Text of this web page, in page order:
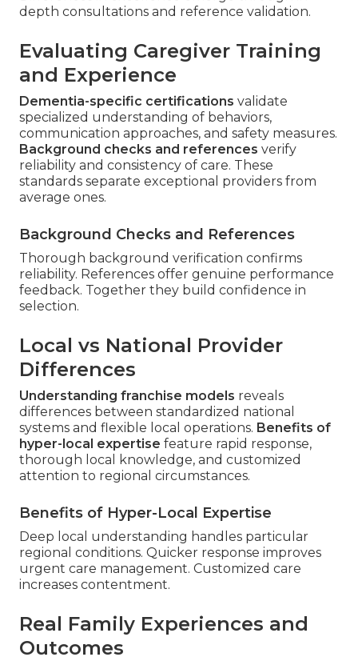
depth consultations and reference validation.
Evaluating Caregiver Training
and Experience
Dementia-specific certifications validate
specialized understanding of behaviors,
communication approaches, and safety measures.
Background checks and references verify
reliability and consistency of care. These
standards separate exceptional providers from
average ones.
Background Checks and References
Thorough background verification confirms
reliability. References offer genuine performance
feedback. Together they build confidence in
selection.
Local vs National Provider
Differences
Understanding franchise models reveals
differences between standardized national
systems and flexible local operations. Benefits of
hyper-local expertise feature rapid response,
thorough local knowledge, and customized
attention to regional circumstances.
Benefits of Hyper-Local Expertise
Deep local understanding handles particular
regional conditions. Quicker response improves
urgent care management. Customized care
increases contentment.
Real Family Experiences and
Outcomes